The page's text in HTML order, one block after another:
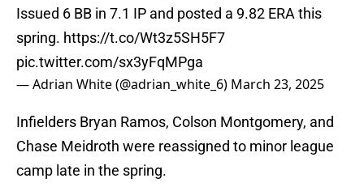
Issued 6 BB in 7.1 IP and posted a 9.82 ERA this
spring. https://t.co/Wt3z5SH5F7
pic.twitter.com/sx3yFqMPga
— Adrian White (@adrian_white_6) March 23, 2025
Infielders Bryan Ramos, Colson Montgomery, and
Chase Meidroth were reassigned to minor league
camp late in the spring.